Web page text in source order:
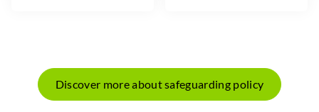
Discover more about safeguarding policy